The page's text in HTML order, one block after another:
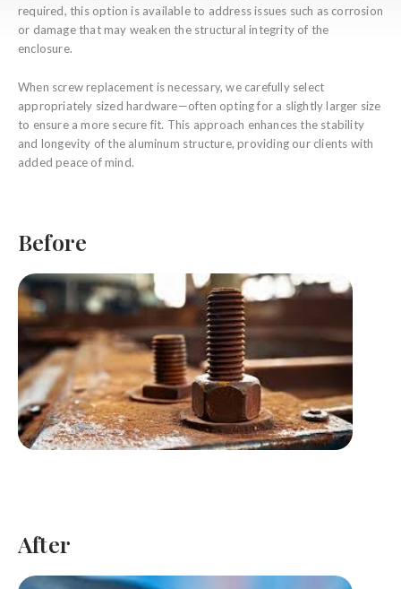
required, this option is available to address issues such as corrosion
or damage that may weaken the structural integrity of the
enclosure.
When screw replacement is necessary, we carefully select
appropriately sized hardware—often opting for a slightly larger size
to ensure a more secure fit. This approach enhances the stability
and longevity of the aluminum structure, providing our clients with
added peace of mind.
Before
After